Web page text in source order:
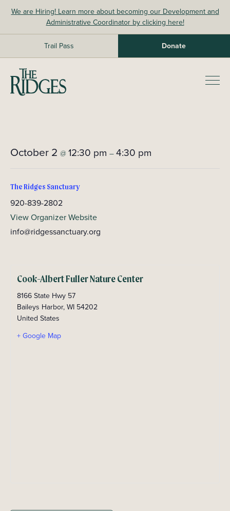
We are Hiring! Learn more about becoming our Development and
Administrative Coordinator by clicking here!
Trail Pass Donate
The Ridges Sanctuary
October 2 @12:30 pm –4:30 pm
The Ridges Sanctuary
920-839-2802
View Organizer Website
info@ridgessanctuary.org
Cook-Albert Fuller Nature Center
8166 State Hwy 57
Baileys Harbor, WI 54202
United States
+ Google Map